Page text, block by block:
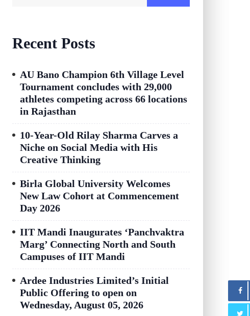
Recent Posts
AU Bano Champion 6th Village Level
Tournament concludes with 29,000
athletes competing across 66 locations
in Rajasthan
10-Year-Old Rilay Sharma Carves a
Niche on Social Media with His
Creative Thinking
Birla Global University Welcomes
New Law Cohort at Commencement
Day 2026
IIT Mandi Inaugurates ‘Panchvaktra
Marg’ Connecting North and South
Campuses of IIT Mandi
Ardee Industries Limited’s Initial
Public Offering to open on
Wednesday, August 05, 2026